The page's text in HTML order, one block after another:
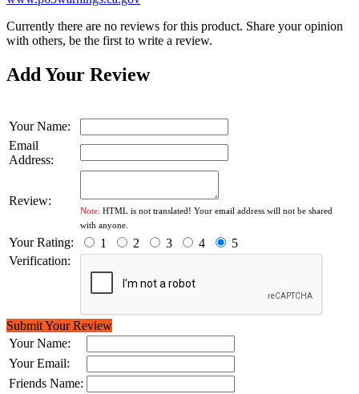
Currently there are no reviews for this product. Share your opinion
with others, be the first to write a review.
Add Your Review
Your Name:
Email
Address:
Review:
Note: HTML is not translated! Your email address will not be shared
with anyone.
Your Rating: 1 2 3 4
5
Verification:
Submit Your Review
Your Name:
Your Email:
Friends Name: